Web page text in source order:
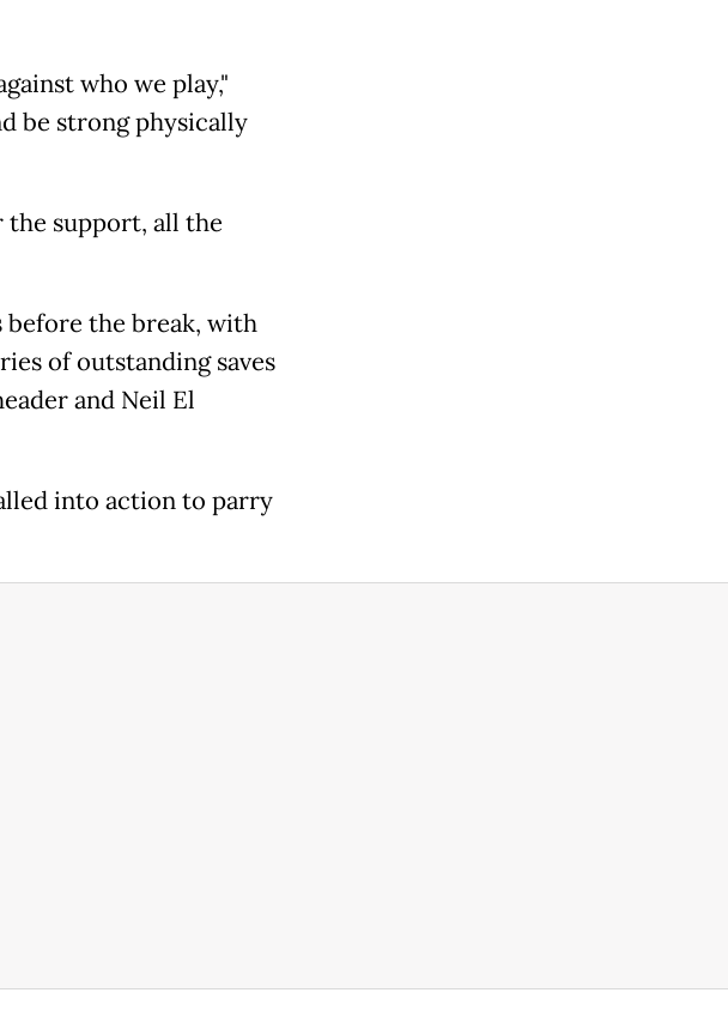
who we play,"
be strong physically
the support, all the
the break, with
of outstanding saves
and Neil El
into action to parry